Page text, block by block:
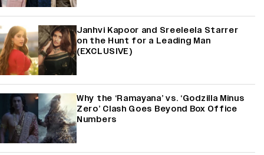
Janhvi Kapoor and Sreeleela Starrer
on the Hunt for a Leading Man
(EXCLUSIVE)
Why the ‘Ramayana’ vs. ‘Godzilla Minus
Zero’ Clash Goes Beyond Box Office
Numbers